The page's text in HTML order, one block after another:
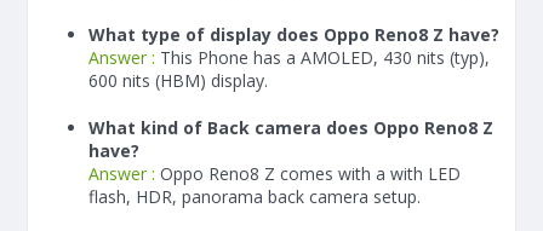
What type of display does Oppo Reno8 Z have?
Answer : This Phone has a AMOLED, 430 nits (typ),
600 nits (HBM) display.
What kind of Back camera does Oppo Reno8 Z
have?
Answer : Oppo Reno8 Z comes with a with LED
flash, HDR, panorama back camera setup.